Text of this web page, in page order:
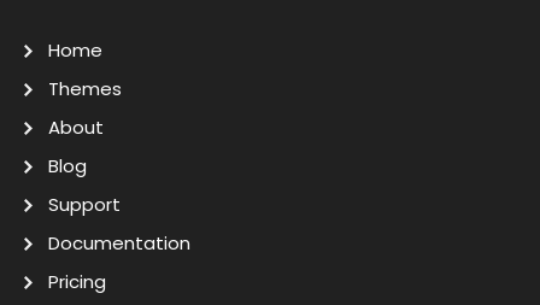
Home
Themes
About
Blog
Support
Documentation
Pricing